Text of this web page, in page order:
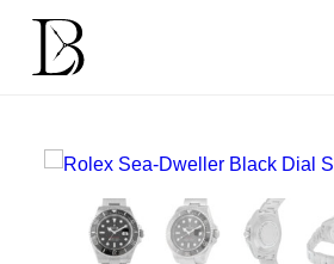
content